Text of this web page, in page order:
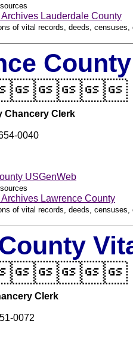
Lauderdale County
of vital records, deeds,
Chancery Clerk
0040
USGenWeb
Lawrence County
of vital records, deeds,
Clerk
0072